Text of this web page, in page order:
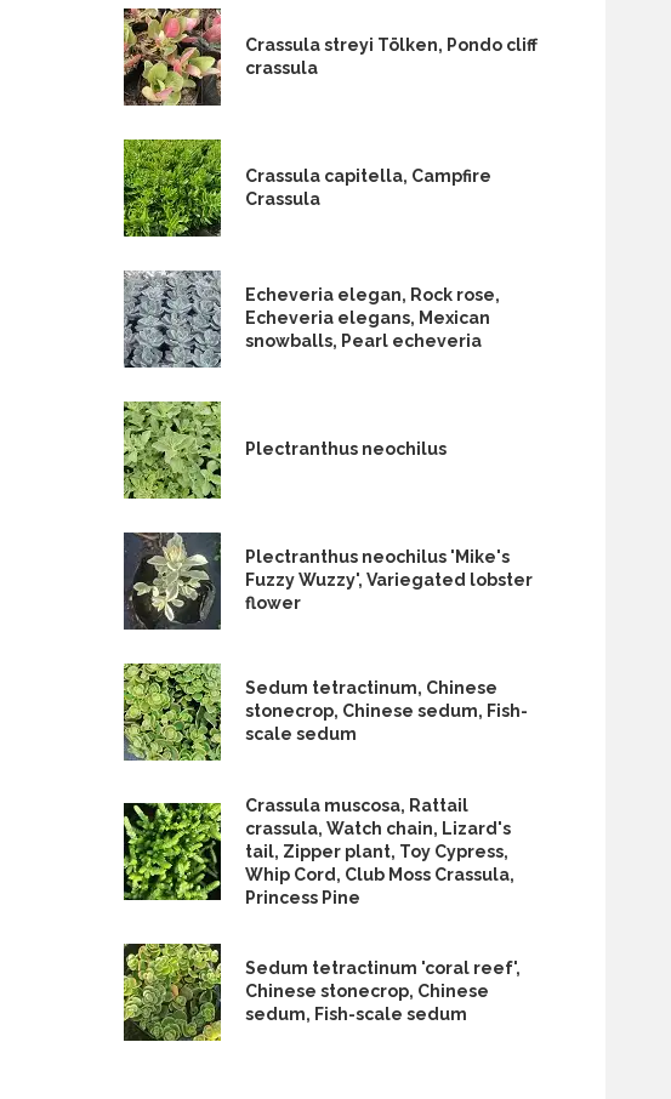
Crassula streyi Tölken, Pondo cliff
crassula
Crassula capitella, Campfire
Crassula
Echeveria elegan, Rock rose,
Echeveria elegans, Mexican
snowballs, Pearl echeveria
Plectranthus neochilus
Plectranthus neochilus 'Mike's
Fuzzy Wuzzy', Variegated lobster
flower
Sedum tetractinum, Chinese
stonecrop, Chinese sedum, Fish-
scale sedum
Crassula muscosa, Rattail
crassula, Watch chain, Lizard's
tail, Zipper plant, Toy Cypress,
Whip Cord, Club Moss Crassula,
Princess Pine
Sedum tetractinum 'coral reef',
Chinese stonecrop, Chinese
sedum, Fish-scale sedum